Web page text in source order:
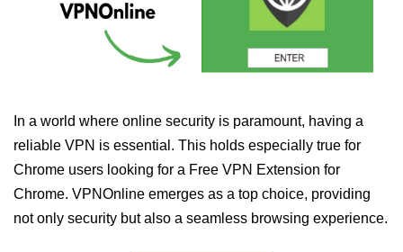
In a world where online security is paramount, having a
reliable VPN is essential. This holds especially true for
Chrome users looking for a Free VPN Extension for
Chrome. VPNOnline emerges as a top choice, providing
not only security but also a seamless browsing experience.